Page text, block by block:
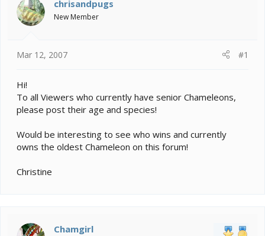
t
a
e
t
e
chrisandpugs
New Member
Mar 12, 2007 #1
Hi!
To all Viewers who currently have senior Chameleons,
please post their age and species!
Would be interesting to see who wins and currently
owns the oldest Chameleon on this forum!
Christine
Chamgirl